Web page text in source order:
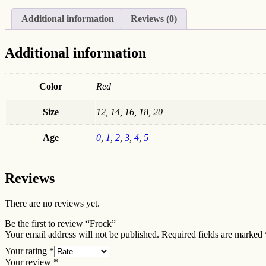
Additional information Reviews (0)
Additional information
Color Red
Size 12, 14, 16, 18, 20
Age 0 1 2 3 4 5
Reviews
There are no reviews yet.
Be the first to review “Frock”
Your email address will not be published. Required fields are marked
Your rating *
Your review *